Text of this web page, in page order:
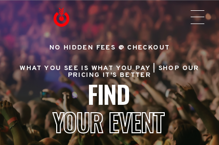
NO HIDDEN FEES @ CHECKOUT
WHAT YOU SEE IS WHAT YOU PAY |SHOP OUR
PRICING IT'S BETTER
FIND
YOUR EVENT